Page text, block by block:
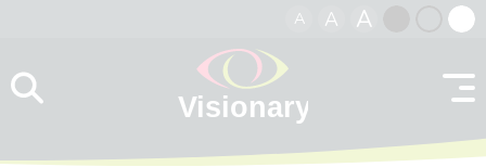
A A A
contrast